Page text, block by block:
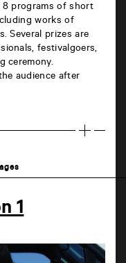
8 programs of short
works of
Several prizes are
festivalgoers,
ceremony.
audience after
1